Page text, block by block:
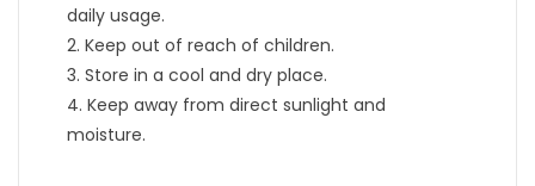
daily usage.
2. Keep out of reach of children.
3. Store in a cool and dry place.
4. Keep away from direct sunlight and
moisture.